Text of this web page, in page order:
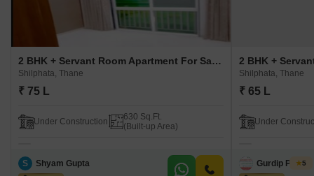
2 BHK + Servant Room Apartment For Sale in Lotus Urban Hills Shilphata, Thane
Shilphata, Thane
₹ 75 L
Under Construction
630 Sq.Ft.
(Built-up Area)
S Shyam Gupta
Shilphata, Thane
₹ 65 L
Under
Gurdip Parhar
5